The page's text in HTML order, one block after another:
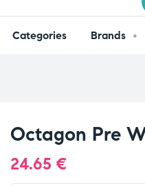
Categories Brands
Octagon Pre
24.65 €